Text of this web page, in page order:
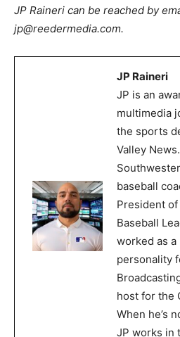
JP Raineri can be reached by
jp@reedermedia.com.
JP Raineri
JP is an
multimedia
the sports
Valley
baseball
President
Baseball
worked as a
personality
host for the
When he’s
JP works in